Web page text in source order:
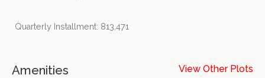
Quarterly Installment: 813,471
Amenities View Other Plots